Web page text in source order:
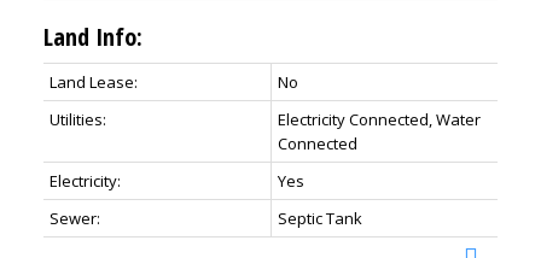
Land Info:
Land Lease:
No
Utilities:
Electricity Connected, Water
Connected
Electricity:
Yes
Sewer:
Septic Tank